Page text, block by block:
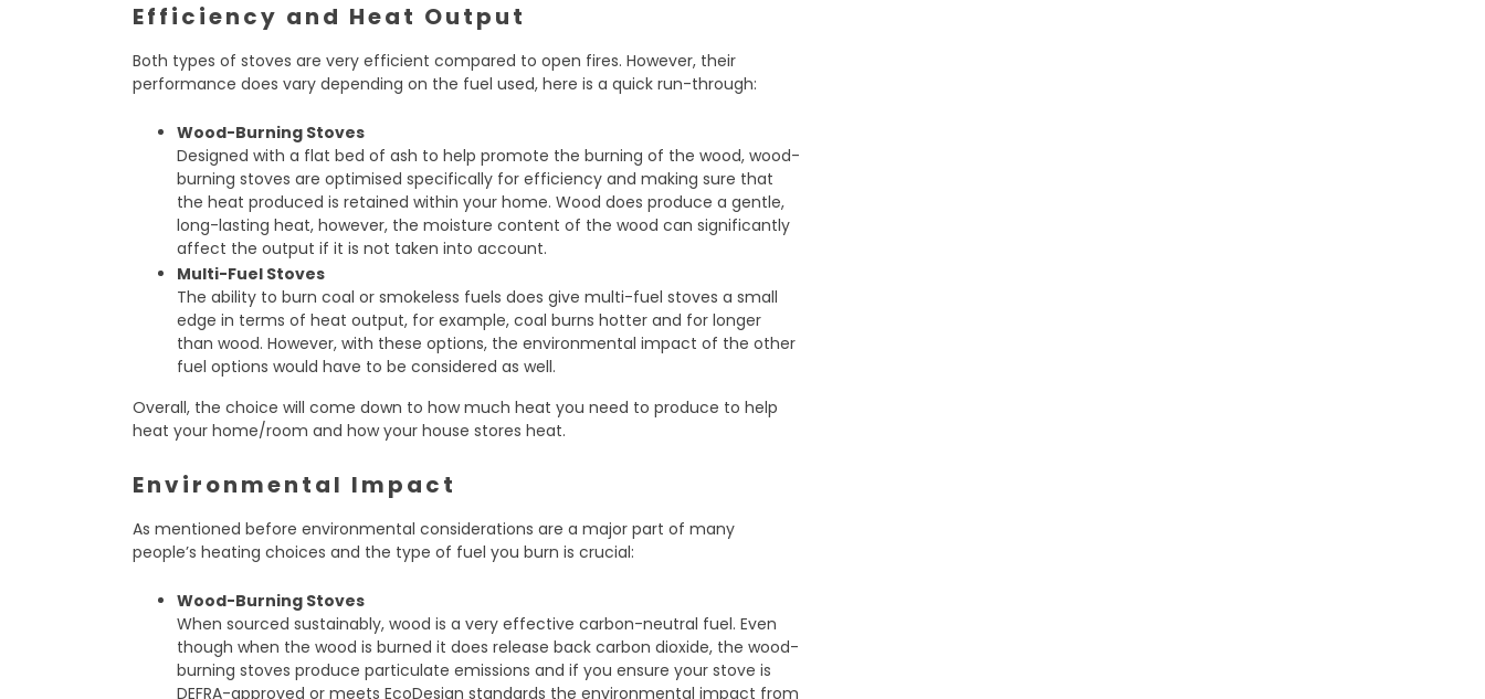
Efficiency and Heat Output
Both types of stoves are very efficient compared to open fires. However, their
performance does vary depending on the fuel used, here is a quick run-through:
Wood-Burning Stoves
Designed with a flat bed of ash to help promote the burning of the wood, wood-
burning stoves are optimised specifically for efficiency and making sure that
the heat produced is retained within your home. Wood does produce a gentle,
long-lasting heat, however, the moisture content of the wood can significantly
affect the output if it is not taken into account.
Multi-Fuel Stoves
The ability to burn coal or smokeless fuels does give multi-fuel stoves a small
edge in terms of heat output, for example, coal burns hotter and for longer
than wood. However, with these options, the environmental impact of the other
fuel options would have to be considered as well.
Overall, the choice will come down to how much heat you need to produce to help
heat your home/room and how your house stores heat.
Environmental Impact
As mentioned before environmental considerations are a major part of many
people’s heating choices and the type of fuel you burn is crucial:
Wood-Burning Stoves
When sourced sustainably, wood is a very effective carbon-neutral fuel. Even
though when the wood is burned it does release back carbon dioxide, the wood-
burning stoves produce particulate emissions and if you ensure your stove is
DEFRA-approved or meets EcoDesign standards the environmental impact from